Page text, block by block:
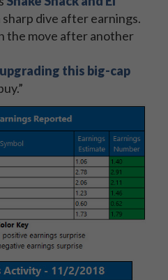
sharp dive after earnings.
the move after another
upgrading this big-cap